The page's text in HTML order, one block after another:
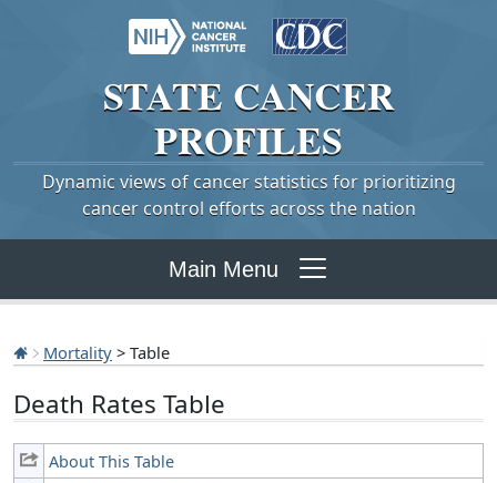
STATE CANCER
PROFILES
Dynamic views of cancer statistics for prioritizing
cancer control efforts across the nation
Main Menu
Mortality > Table
Death Rates Table
About This Table